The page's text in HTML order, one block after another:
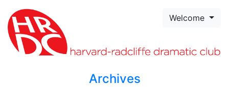
Skip to page content Welcome
Archives